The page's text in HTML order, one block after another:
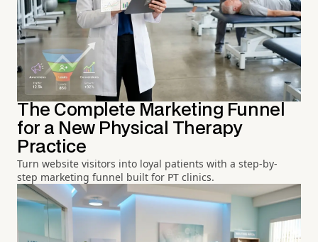
The Complete Marketing Funnel
for a New Physical Therapy
Practice
Turn website visitors into loyal patients with a step-by-
step marketing funnel built for PT clinics.